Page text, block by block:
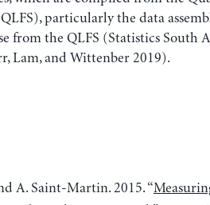
particularly the data
from the QLFS (Statistics South
Lam, and Wittenber 2019).
A. Saint-Martin. 2015. “